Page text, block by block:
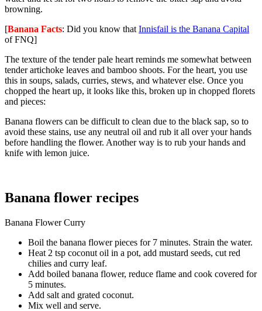
browning.
[Banana Facts: Did you know that Innisfail is the Banana Capital
of FNQ]
The texture of the tender pale heart reminds me somewhat between
tender artichoke leaves and bamboo shoots. For the heart, you use
this in soups, salads, curries, stews, and whatever else. Once you
chopped the heart up, it looks like this, broken up in chopped florets
and pieces:
Banana flowers can be difficult to clean due to the black sap, so to
avoid these stains, use any neutral oil and rub it all over your hands
before handling the flower. Another way is to rub your hands and
knife with lemon juice.
Banana flower recipes
Banana Flower Curry
Boil the banana flower pieces for 7 minutes. Strain the water.
Heat 2 tsp coconut oil in a pot, add mustard seeds, cut red
chilies and curry leaf.
Add boiled banana flower, reduce flame and cook covered for
5 minutes.
Add salt and grated coconut.
Mix well and serve.